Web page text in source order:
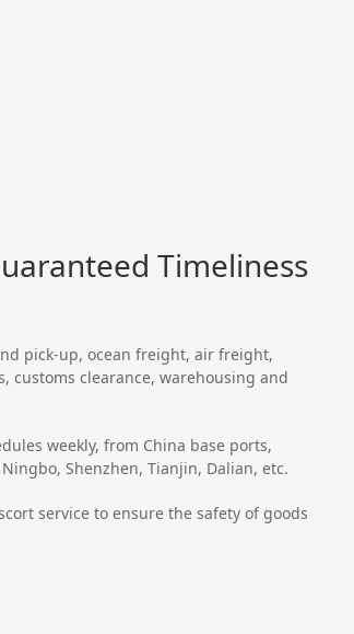
Timeliness
pick-up, ocean freight, air freight,
customs clearance, warehousing and
weekly, from China base ports,
Shenzhen, Tianjin, Dalian, etc.
service to ensure the safety of goods